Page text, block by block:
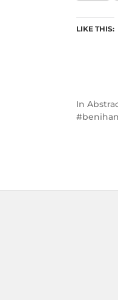
LIKE THIS:
In